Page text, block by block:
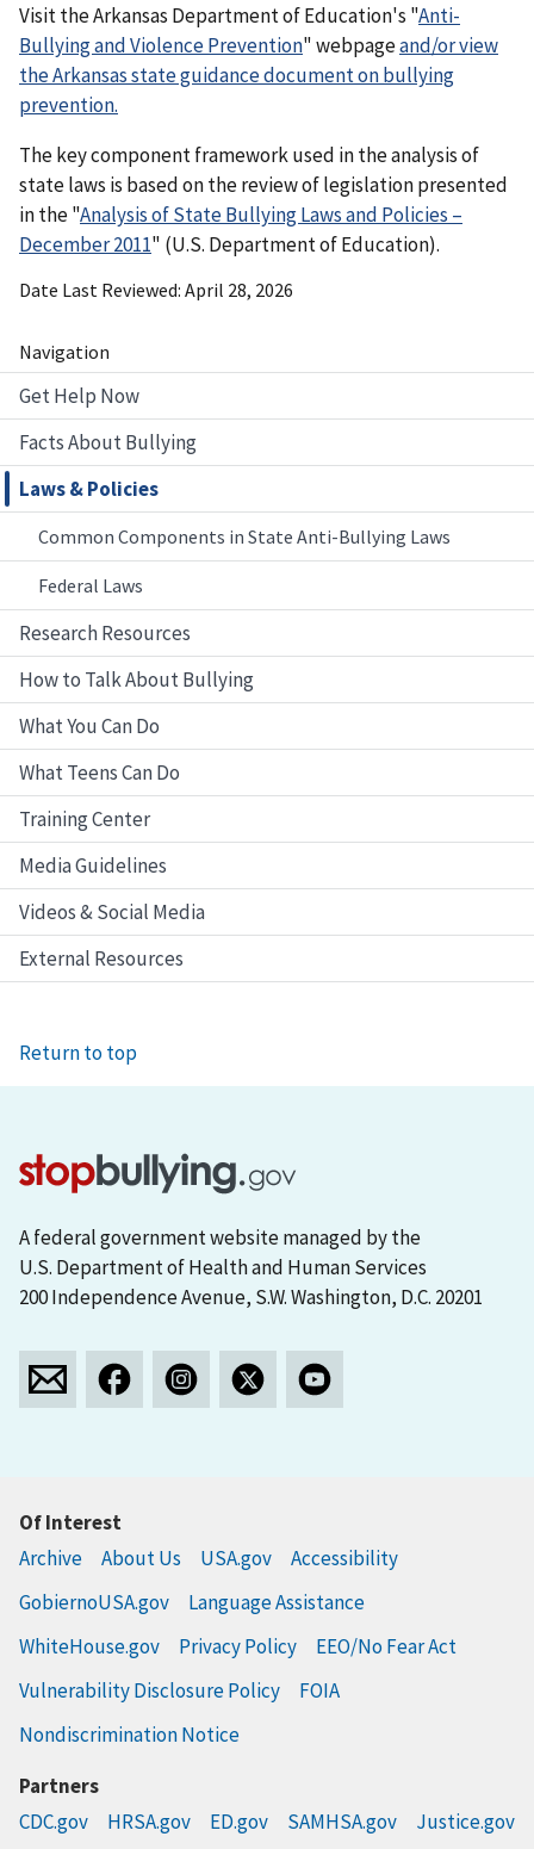
Navigation
Get Help Now
Facts About Bullying
Laws & Policies
Common Components in State Anti-Bullying Laws
Federal Laws
Research Resources
How to Talk About Bullying
What You Can Do
What Teens Can Do
Training Center
Media Guidelines
Videos & Social Media
External Resources
Visit the Arkansas Department of Education's "Anti-
Bullying and Violence Prevention" webpageand/or view
the Arkansas state guidance document on bullying
prevention.
The key component framework used in the analysis of
state laws is based on the review of legislation presented
in the "Analysis of State Bullying Laws and Policies –
December 2011" (U.S. Department of Education).
Date Last Reviewed April 28, 2026
Return to top
Of Interest
Archive
About Us USA.gov
Accessibility
GobiernoUSA.gov
Language Assistance
WhiteHouse.gov
Privacy Policy
EEO/No Fear Act
Vulnerability Disclosure Policy
FOIA
Nondiscrimination Notice
Partners
CDC.gov
HRSA.gov ED.gov SAMHSA.gov Justice.gov
A federal government website managed by the
U.S. Department of Health and Human Services
200 Independence Avenue, S.W. Washington, D.C. 20201